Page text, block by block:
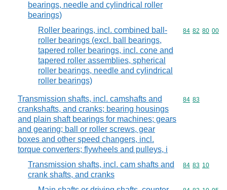
bearings, needle and cylindrical roller
bearings)
Roller bearings, incl. combined ball-
roller bearings (excl. ball bearings,
tapered roller bearings, incl. cone and
tapered roller assemblies, spherical
roller bearings, needle and cylindrical
roller bearings)
Commodity
84 82 80 00
Transmission shafts, incl. camshafts and
crankshafts, and cranks; bearing housings
and plain shaft bearings for machines; gears
and gearing; ball or roller screws, gear
boxes and other speed changers, incl.
torque converters; flywheels and pulleys, i
Commodity
84 83
Transmission shafts, incl. cam shafts and
crank shafts, and cranks
Commodity
84 83 10